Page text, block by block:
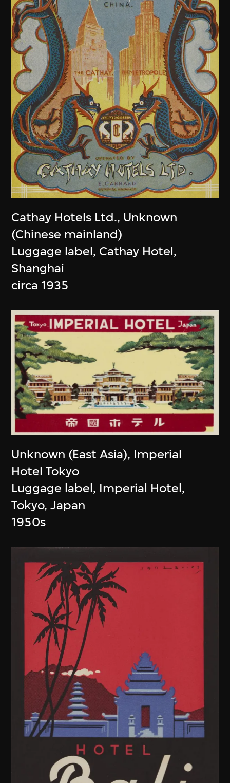
Cathay Hotels Ltd., Unknown
(Chinese mainland)
Luggage label, Cathay Hotel,
Shanghai
circa 1935
Unknown (East Asia), Imperial
Hotel Tokyo
Luggage label, Imperial Hotel,
Tokyo, Japan
1950s